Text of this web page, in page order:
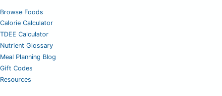
Browse Foods
Calorie Calculator
TDEE Calculator
Nutrient Glossary
Meal Planning Blog
Gift Codes
Resources